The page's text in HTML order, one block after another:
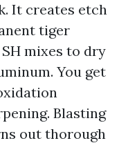
It creates etch
tiger
mixes to dry
You get
Blasting
out thorough